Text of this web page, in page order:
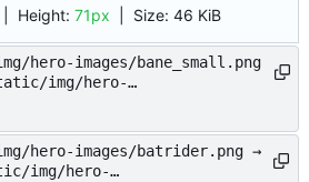
| Height: 71px Size: 46 KiB
hero-images/bane_small.png
img/hero-
hero-images/batrider.png →
img/hero-